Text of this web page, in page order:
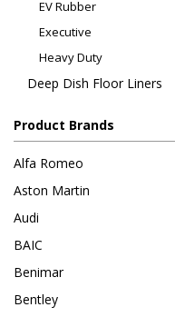
EV Rubber
Executive
Heavy Duty
Deep Dish Floor Liners
Product Brands
Alfa Romeo
Aston Martin
Audi
BAIC
Benimar
Bentley